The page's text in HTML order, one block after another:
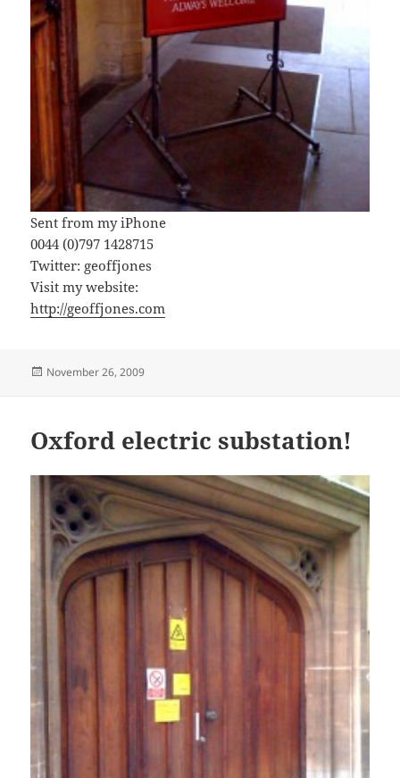
Sent from my iPhone
0044 (0)797 1428715
Twitter: geoffjones
Visit my website:
http://geoffjones.com
Posted
November 26, 2009
Oxford electric substation!